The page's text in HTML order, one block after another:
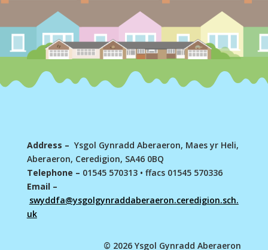
Address – Ysgol Gynradd Aberaeron, Maes yr Heli,
Aberaeron, Ceredigion, SA46 0BQ
Telephone – 01545 570313 • ffacs 01545 570336
Email –
swyddfa@ysgolgynraddaberaeron.ceredigion.sch.
uk
© 2026 Ysgol Gynradd Aberaeron